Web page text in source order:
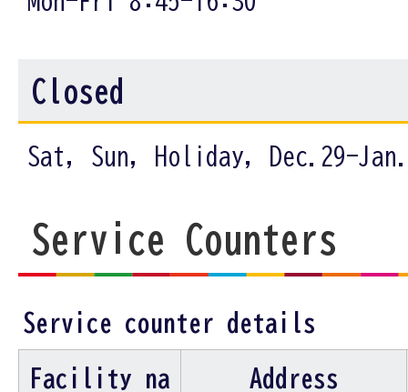
Closed
Sat, Sun, Holiday, Dec.29-
Service Counters
Service counter details
Facility na
Address